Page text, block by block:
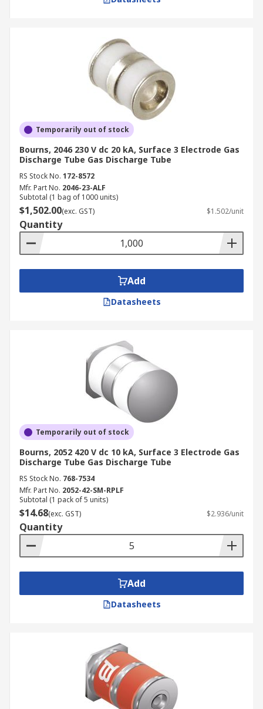
Temporarily out of stock
Bourns, 2046 230 V dc 20 kA, Surface 3 Electrode Gas
Discharge Tube Gas Discharge Tube
RS Stock No. 172-8572
Mfr. Part No. 2046-23-ALF
Subtotal (1 bag of 1000 units)
$1,502.00(exc. GST) $1.502/unit
Quantity
Add
Datasheets
Temporarily out of stock
Bourns, 2052 420 V dc 10 kA, Surface 3 Electrode Gas
Discharge Tube Gas Discharge Tube
RS Stock No. 768-7534
Mfr. Part No. 2052-42-SM-RPLF
Subtotal (1 pack of 5 units)
$14.68(exc. GST) $2.936/unit
Quantity
Add
Datasheets